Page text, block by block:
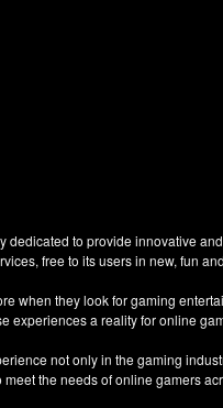
to provide innovative
free to its users in new, fun
when they look for gaming
experiences a reality for online
not only in the gaming
the needs of online gamers